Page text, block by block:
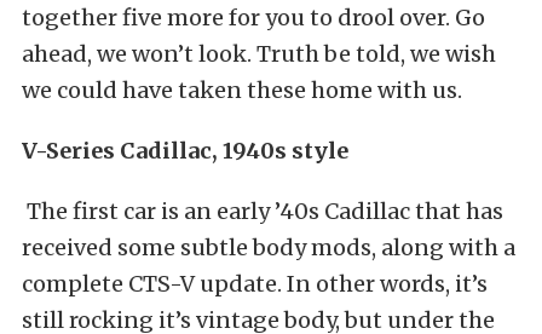
together five more for you to drool over. Go
ahead, we won’t look. Truth be told, we wish
we could have taken these home with us.
V-Series Cadillac, 1940s style
The first car is an early ’40s Cadillac that has
received some subtle body mods, along with a
complete CTS-V update. In other words, it’s
still rocking it’s vintage body, but under the